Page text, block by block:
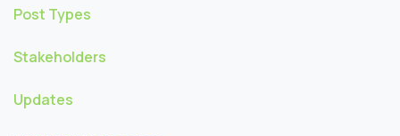
Post Types
Stakeholders
Updates